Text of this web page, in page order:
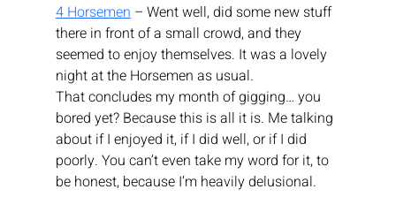
4 Horsemen – Went well, did some new stuff
there in front of a small crowd, and they
seemed to enjoy themselves. It was a lovely
night at the Horsemen as usual.
That concludes my month of gigging… you
bored yet? Because this is all it is. Me talking
about if I enjoyed it, if I did well, or if I did
poorly. You can’t even take my word for it, to
be honest, because I’m heavily delusional.